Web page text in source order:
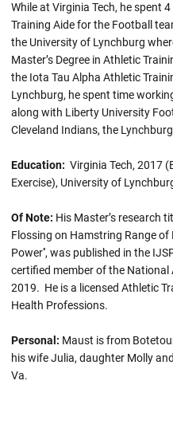
While at Virginia Tech, he spent
Training Aide for the Football
the University of Lynchburg
Master’s Degree in Athletic
the Iota Tau Alpha Athletic
Lynchburg, he spent time
along with Liberty University
Cleveland Indians, the
Education: Virginia Tech, 2017
Exercise), University of
Of Note: His Master’s research
Flossing on Hamstring Range
Power'', was published in the
certified member of the
2019. He is a licensed Athletic
Health Professions.
Personal: Maust is from
his wife Julia, daughter Molly
Va.